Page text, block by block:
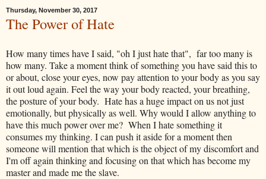
Thursday, November 30, 2017
The Power of Hate
How many times have I said, "oh I just hate that", far too many is
how many. Take a moment think of something you have said this to
or about, close your eyes, now pay attention to your body as you say
it out loud again. Feel the way your body reacted, your breathing,
the posture of your body. Hate has a huge impact on us not just
emotionally, but physically as well. Why would I allow anything to
have this much power over me? When I hate something it
consumes my thinking. I can push it aside for a moment then
someone will mention that which is the object of my discomfort and
I'm off again thinking and focusing on that which has become my
master and made me the slave.